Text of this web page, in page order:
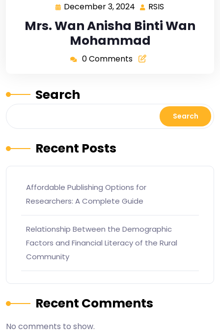
December 3, 2024 RSIS
Mrs. Wan Anisha Binti Wan
Mohammad
0 Comments
Search
Search
Recent Posts
Affordable Publishing Options for
Researchers: A Complete Guide
Relationship Between the Demographic
Factors and Financial Literacy of the Rural
Community
Recent Comments
No comments to show.